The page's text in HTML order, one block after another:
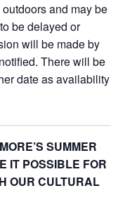
and may be
be delayed or
will be made by
There will be
date as availability
SUMMER
IT POSSIBLE FOR
OUR CULTURAL